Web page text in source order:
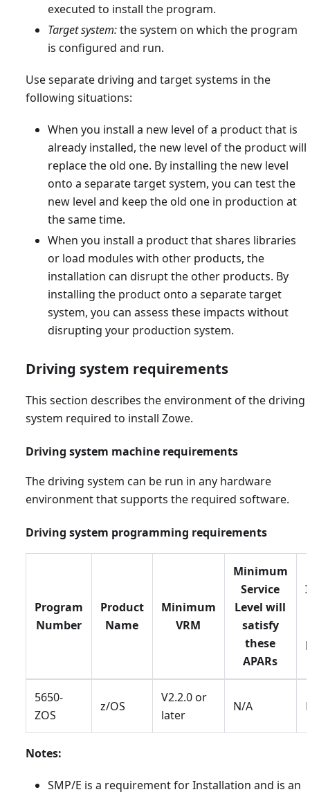
executed to install the program.
Target system:the system on which the program
is configured and run.
Use separate driving and target systems in the
following situations:
When you install a new level of a product that is
already installed, the new level of the product will
replace the old one. By installing the new level
onto a separate target system, you can test the
new level and keep the old one in production at
the same time.
When you install a product that shares libraries
or load modules with other products, the
installation can disrupt the other products. By
installing the product onto a separate target
system, you can assess these impacts without
disrupting your production system.
Driving system requirements
This section describes the environment of the driving
system required to install Zowe.
Driving system machine requirements
The driving system can be run in any hardware
environment that supports the required software.
Driving system programming requirements
Program
Number
Product
Name
Minimum
VRM
Minimum
Service
Level will
satisfy
these
APARs
5650-
ZOS
z/OS
V2.2.0 or
later
N/A
Notes:
SMP/E is a requirement for Installation and is an